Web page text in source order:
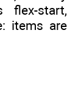
start,
items are